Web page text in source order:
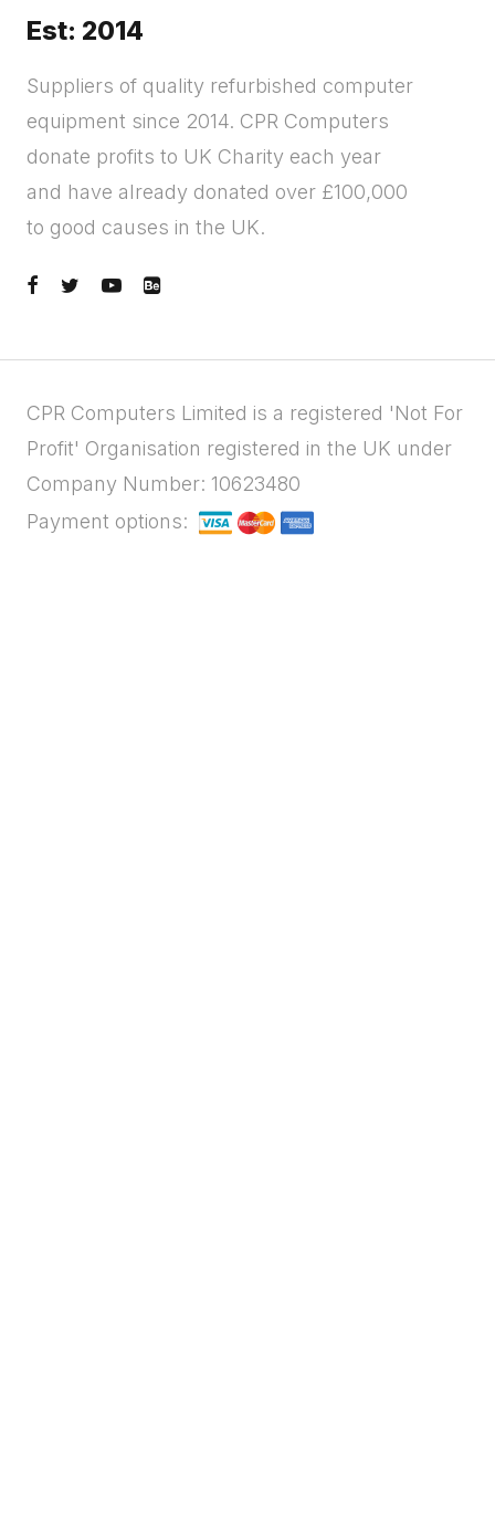
Est: 2014
Suppliers of quality refurbished computer
equipment since 2014. CPR Computers
donate profits to UK Charity each year
and have already donated over £100,000
to good causes in the UK.
CPR Computers Limited is a registered 'Not For
Profit' Organisation registered in the UK under
Company Number: 10623480
Payment options: